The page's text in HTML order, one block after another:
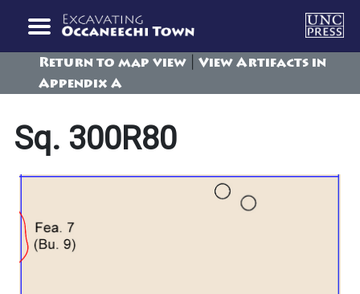
Return to map view
View Artifacts in
Appendix A
Sq. 300R80